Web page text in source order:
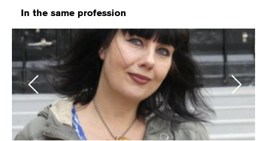
In the same profession
Previous Next